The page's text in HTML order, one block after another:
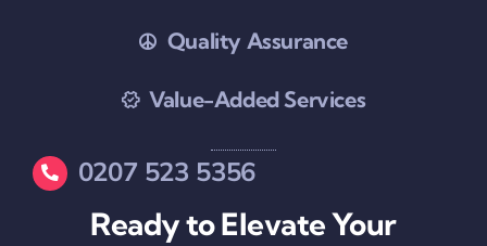
Quality Assurance
Value-Added Services
0207 523 5356
Ready to Elevate Your